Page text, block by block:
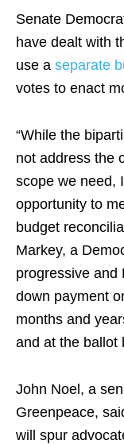
Senate
have dealt with
use a separate
votes to enact
“While the
not address the
scope we need,
opportunity to
budget
Markey, a
progressive and
down payment
months and
and at the ballot
John Noel, a
Greenpeace,
will spur